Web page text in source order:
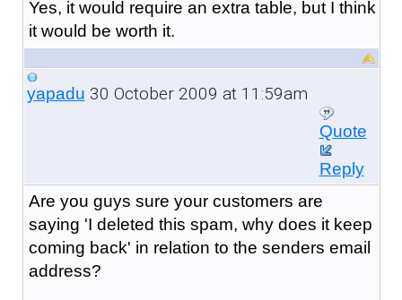
Yes, it would require an extra table, but I think
it would be worth it.
yapadu 30 October 2009 at 11:59am
Quote
Reply
Are you guys sure your customers are
saying 'I deleted this spam, why does it keep
coming back' in relation to the senders email
address?